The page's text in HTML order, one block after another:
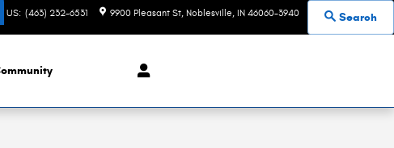
Search
US: (463) 232-6531 9900 Pleasant St Noblesville, IN 46060-3940